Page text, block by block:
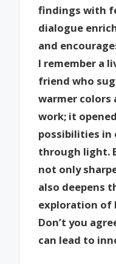
findings with
dialogue
and
I remember a
friend who
warmer colors
work; it
possibilities in
through light.
not only
also deepens
exploration of
Don’t you
can lead to